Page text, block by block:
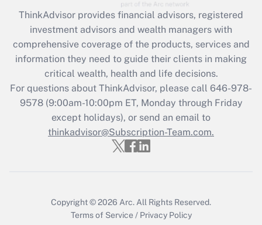
ThinkAdvisor provides financial advisors, registered
investment advisors and wealth managers with
comprehensive coverage of the products, services and
information they need to guide their clients in making
critical wealth, health and life decisions.
For questions about ThinkAdvisor, please call 646-978-
9578(9:00am-10:00pm ET, Monday through Friday
except holidays), or send an email to
thinkadvisor@Subscription-Team.com.
Copyright © 2026 Arc.All Rights Reserved.
Terms of Service / Privacy Policy